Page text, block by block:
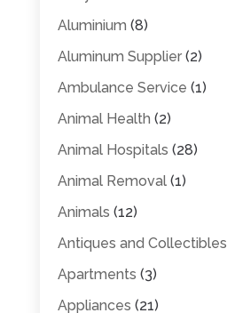
Aluminium (8)
Aluminum Supplier(2)
Ambulance Service (1)
Animal Health (2)
Animal Hospitals (28)
Animal Removal(1)
Animals (12)
Antiques and Collectibles
Apartments (3)
Appliances (21)